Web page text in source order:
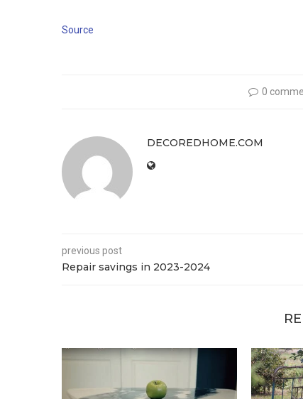
Source
0
DECOREDHOME.COM
previous post
Repair savings in 2023-2024